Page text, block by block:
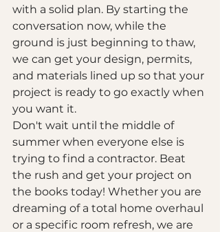
with a solid plan. By starting the
conversation now, while the
ground is just beginning to thaw,
we can get your design, permits,
and materials lined up so that your
project is ready to go exactly when
you want it.
Don't wait until the middle of
summer when everyone else is
trying to find a contractor. Beat
the rush and get your project on
the books today! Whether you are
dreaming of a total home overhaul
or a specific room refresh, we are